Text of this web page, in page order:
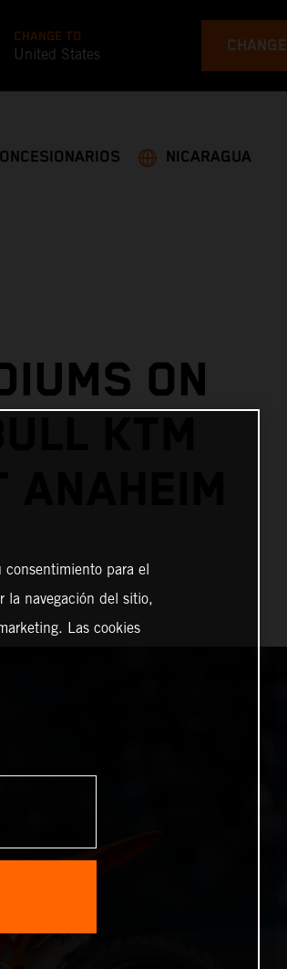
CHANGE TO
United States CHANGE
NICARAGUA
ON
KTM
para el
la navegación del sitio,
Las cookies